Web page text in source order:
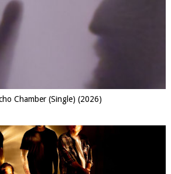
Chamber (Single) (2026)